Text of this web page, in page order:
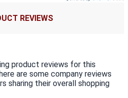
REVIEWS
product reviews for this
are some company reviews
sharing their overall shopping